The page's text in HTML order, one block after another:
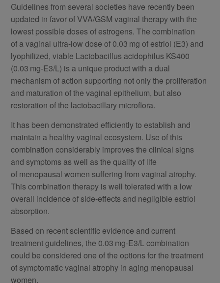
Guidelines from several societies have recently been
updated in favor of VVA/GSM vaginal therapy with the
lowest possible doses of estrogens. The combination
of a vaginal ultra-low dose of 0.03 mg of estriol (E3) and
lyophilized, viable Lactobacillus acidophilus KS400
(0.03 mg-E3/L) is a unique product with a dual
mechanism of action supporting not only the proliferation
and maturation of the vaginal epithelium, but also
restoration of the lactobacillary microflora.
It has been demonstrated efficiently to establish and
maintain a healthy vaginal ecosystem. Use of this
combination considerably improves the clinical signs
and symptoms as well as the quality of life
of menopausal women suffering from vaginal atrophy.
This combination therapy is well tolerated with a low
overall incidence of side-effects and negligible estriol
absorption.
Based on recent scientific evidence and current
treatment guidelines, the 0.03 mg-E3/L combination
could be considered one of the options for the treatment
of symptomatic vaginal atrophy in aging menopausal
women.